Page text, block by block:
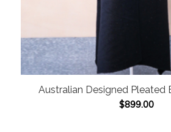
Australian Designed Pleated
$899.00